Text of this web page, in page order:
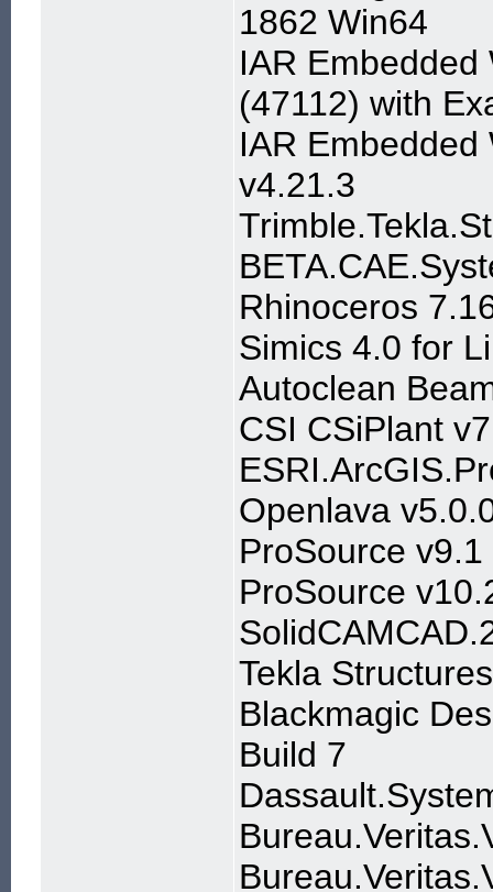
1862 Win64
IAR
(47112) with
IAR
v4.21.3
Rhinoceros
Simics 4.0 for
Autoclean
CSI CSiPlant
Openlava
ProSource v9.1
ProSource
Tekla
Blackmagic
Build 7